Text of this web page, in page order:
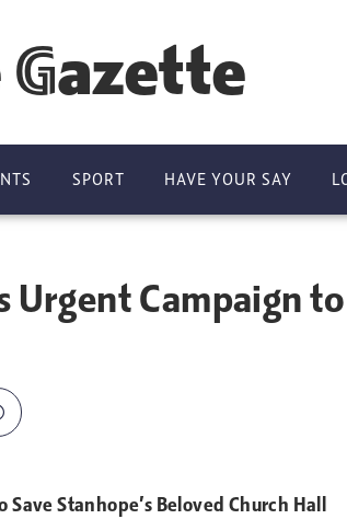
SPORT HAVE YOUR SAY
Campaign
Stanhope’s Beloved Church Hall